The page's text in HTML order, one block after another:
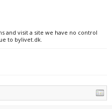
and visit a site we have no control
to bylivet.dk.